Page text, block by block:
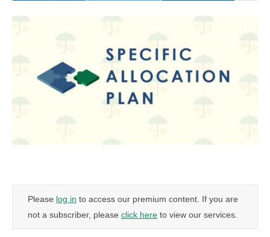
Please log in to access our premium content. If you are
not a subscriber, please click here to view our services.